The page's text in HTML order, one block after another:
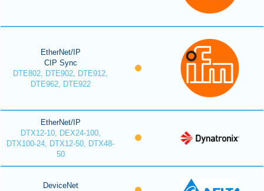
EtherNet/IP
CIP Sync
DTE802, DTE902, DTE912,
DTE962, DTE922
EtherNet/IP
DTX12-10, DEX24-100,
DTX100-24, DTX12-50, DTX48-
50
DeviceNet